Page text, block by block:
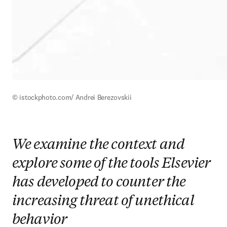
© istockphoto.com/ Andrei Berezovskii
We examine the context and
explore some of the tools Elsevier
has developed to counter the
increasing threat of unethical
behavior